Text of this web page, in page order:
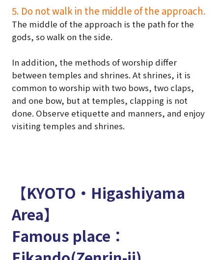
5. Do not walk in the middle of the approach.
The middle of the approach is the path for the
gods, so walk on the side.
In addition, the methods of worship differ
between temples and shrines. At shrines, it is
common to worship with two bows, two claps,
and one bow, but at temples, clapping is not
done. Observe etiquette and manners, and enjoy
visiting temples and shrines.
【KYOTO・Higashiyama
Area】
Famous place：